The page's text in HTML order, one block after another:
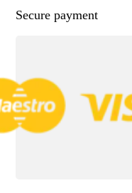
Secure payment